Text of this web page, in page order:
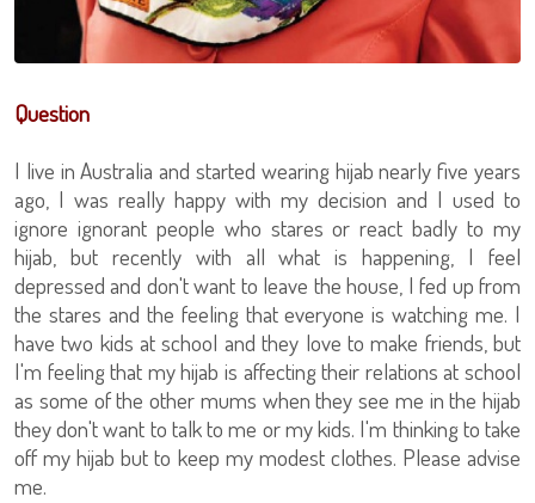
Question
I live in Australia and started wearing hijab nearly five years
ago, I was really happy with my decision and I used to
ignore ignorant people who stares or react badly to my
hijab, but recently with all what is happening, I feel
depressed and don't want to leave the house, I fed up from
the stares and the feeling that everyone is watching me. I
have two kids at school and they love to make friends, but
I'm feeling that my hijab is affecting their relations at school
as some of the other mums when they see me in the hijab
they don't want to talk to me or my kids. I'm thinking to take
off my hijab but to keep my modest clothes. Please advise
me.